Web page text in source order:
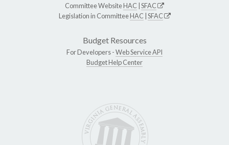
Committee WebsiteHAC SFAC
Legislation in CommitteeHAC SFAC
Budget Resources
For Developers -Web Service API
Budget Help Center